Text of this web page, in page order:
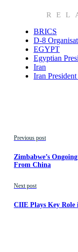
BRICS
D-8
EGYPT
Egyptian
Iran
Iran
Previous post
Zimbabwe’s
From China
Next post
CIIE Plays Key